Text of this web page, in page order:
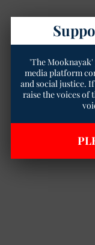
'The
media platform
and social justice.
raise the voices of